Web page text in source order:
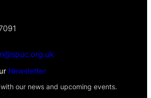
Newsletter
our news and upcoming events.